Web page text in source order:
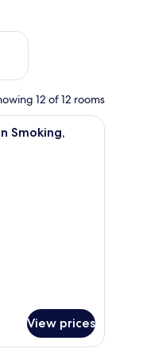
Aug 14 - Aug 16
12 of 12 rooms
with a bed, a desk with a
Smoking,
View prices